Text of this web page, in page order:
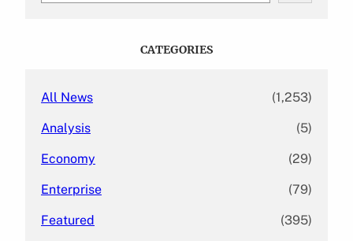
CATEGORIES
All News (1,253)
Analysis (5)
Economy (29)
Enterprise (79)
Featured (395)